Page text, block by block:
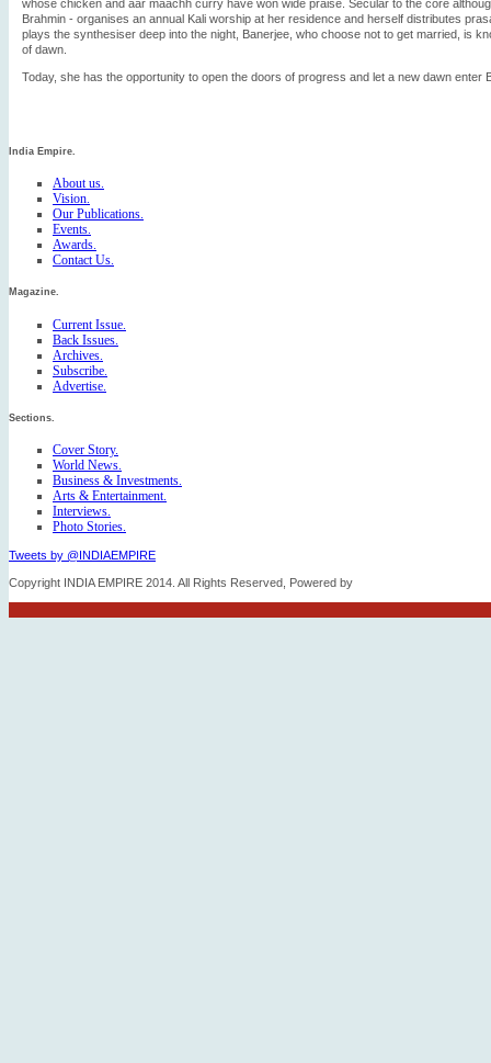
whose chicken and aar maachh curry have won wide praise. Secular to the core
Brahmin - organises an annual Kali worship at her residence and herself distributes
plays the synthesiser deep into the night, Banerjee, who choose not to get married, is
of dawn.
Today, she has the opportunity to open the doors of progress and let a new dawn enter
India Empire.
About us.
Vision.
Our Publications.
Events.
Awards.
Contact Us.
Magazine.
Current Issue.
Back Issues.
Archives.
Subscribe.
Advertise.
Sections.
Cover Story.
World News.
Business & Investments.
Arts & Entertainment.
Interviews.
Photo Stories.
Tweets by @INDIAEMPIRE
Copyright INDIA EMPIRE 2014. All Rights Reserved, Powered by